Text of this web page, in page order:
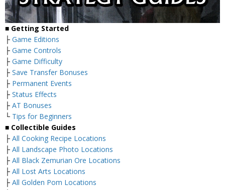
■ Getting Started
├ Game Editions
├ Game Controls
├ Game Difficulty
├ Save Transfer Bonuses
├ Permanent Events
├ Status Effects
├ AT Bonuses
└ Tips for Beginners
■ Collectible Guides
├ All Cooking Recipe Locations
├ All Landscape Photo Locations
├ All Black Zemurian Ore Locations
├ All Lost Arts Locations
├ All Golden Pom Locations